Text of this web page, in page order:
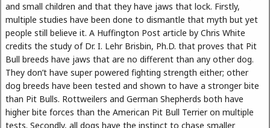
and small children and that they have jaws that lock. Firstly,
multiple studies have been done to dismantle that myth but yet
people still believe it. A Huffington Post article by Chris White
credits the study of Dr. I. Lehr Brisbin, Ph.D. that proves that Pit
Bull breeds have jaws that are no different than any other dog.
They don’t have super powered fighting strength either; other
dog breeds have been tested and shown to have a stronger bite
than Pit Bulls. Rottweilers and German Shepherds both have
higher bite forces than the American Pit Bull Terrier on multiple
tests. Secondly, all dogs have the instinct to chase smaller